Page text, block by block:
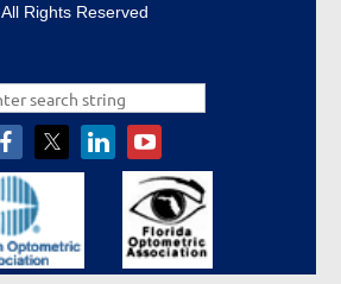
All Rights Reserved